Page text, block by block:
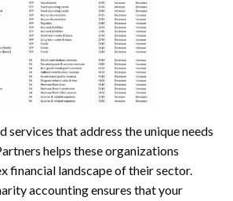
services that address the unique needs
helps these organizations
financial landscape of their sector.
accounting ensures that your